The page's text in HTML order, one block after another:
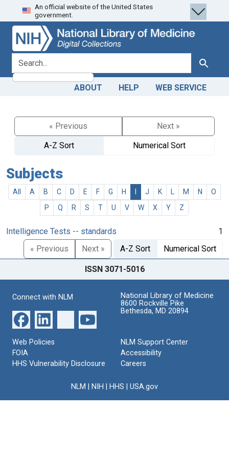
Skip
to
search
Skip to
main
content
An official website of the United States
government.
search for Search
ABOUT HELP WEB SERVICE
« Previous
Next »
A-Z Sort
Numerical Sort
Subjects
All A B C D E F G H J K M N
O
P
Q R S T U V W X Y Z
Intelligence Tests -- standards
1
« Previous
Next » A-Z Sort Numerical Sort
ISSN 3071-5016
Connect with NLM
National Library of Medicine
8600 Rockville Pike
Bethesda, MD 20894
Web Policies
FOIA
HHS Vulnerability Disclosure
NLM Support Center
Accessibility
Careers
NLM NIH HHS USA.gov